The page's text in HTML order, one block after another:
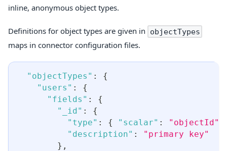
inline, anonymous object types.
Definitions for object types are given in objectTypes
maps in connector configuration files.
"objectTypes" :
{
"users" :
{
"fields" :
{
"_id" :
{
"type" : { "scalar" : "objectId"
"description" :
"primary key"
} ,